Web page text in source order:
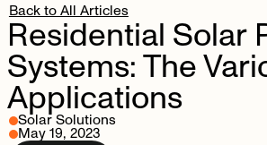
Back to All Articles
Residential Solar
Systems:The
Applications
Solar Solutions
May 19, 2023